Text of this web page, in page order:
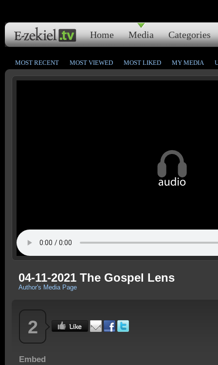
Home Media Categories
MOST RECENT MOST VIEWED MOST LIKED MY MEDIA
04-11-2021 The Gospel Lens
Author's Media Page
2
Embed